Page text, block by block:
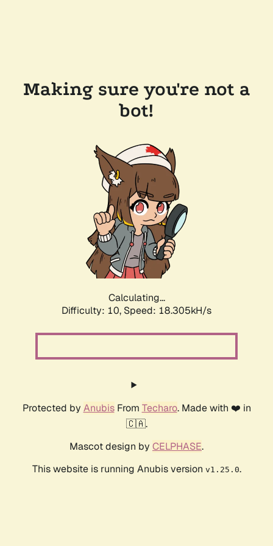
Making sure you're not a
bot!
Calculating...
Difficulty: 10, Speed: 18.305kH/s
Protected by AnubisFrom Techaro. Made with ❤️ in
🇨🇦.
Mascot design by CELPHASE.
This website is running Anubis version v1.25.0.